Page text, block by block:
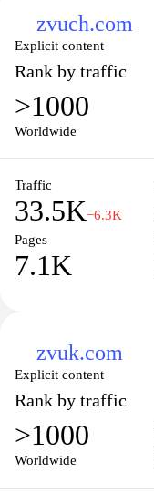
zvuch.com
Explicit content
Rank by traffic
>1000
Worldwide
Traffic
33.5K−6.3K
Pages
7.1K
zvuk.com
Explicit content
Rank by traffic
>1000
Worldwide